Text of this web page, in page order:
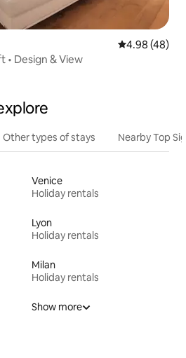
4.98 out of 5
4.98 (48)
• Design & View
Other types of stays Nearby Top
Venice
Holiday rentals
Lyon
Holiday rentals
Milan
Holiday rentals
Show more